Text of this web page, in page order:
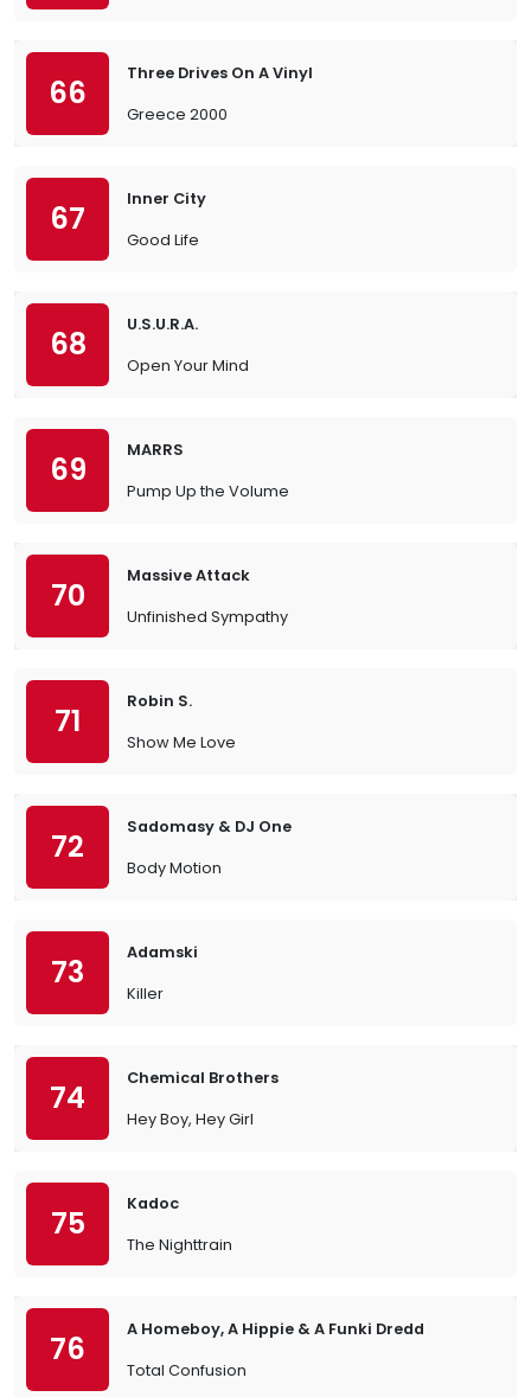
66
Three Drives On A Vinyl
Greece 2000
67
Inner City
Good Life
68
U.S.U.R.A.
Open Your Mind
69
MARRS
Pump Up the Volume
70
Massive Attack
Unfinished Sympathy
71
Robin S.
Show Me Love
72
Sadomasy & DJ One
Body Motion
73
Adamski
Killer
74
Chemical Brothers
Hey Boy, Hey Girl
75
Kadoc
The Nighttrain
76
A Homeboy, A Hippie & A Funki Dredd
Total Confusion